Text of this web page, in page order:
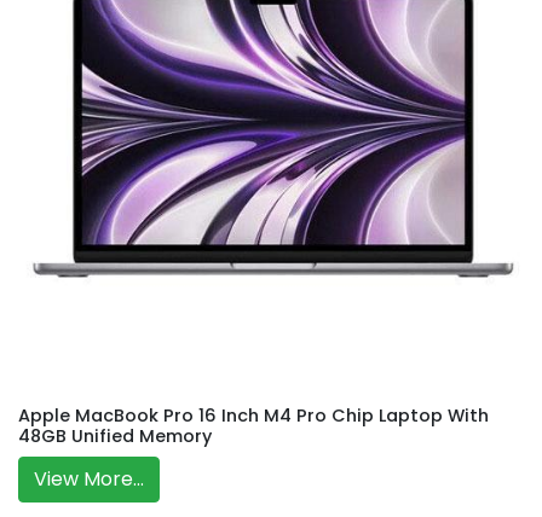
Apple MacBook Pro 16 Inch M4 Pro Chip Laptop With
48GB Unified Memory
View More...